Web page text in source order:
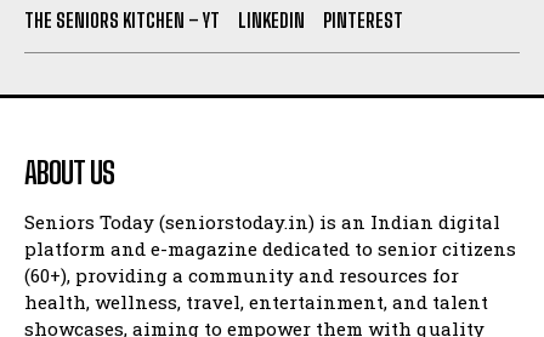
THE SENIORS KITCHEN – YT
LINKEDIN PINTEREST
ABOUT US
Seniors Today (seniorstoday.in) is an Indian digital
platform and e-magazine dedicated to senior citizens
(60+), providing a community and resources for
health, wellness, travel, entertainment, and talent
showcases, aiming to empower them with quality